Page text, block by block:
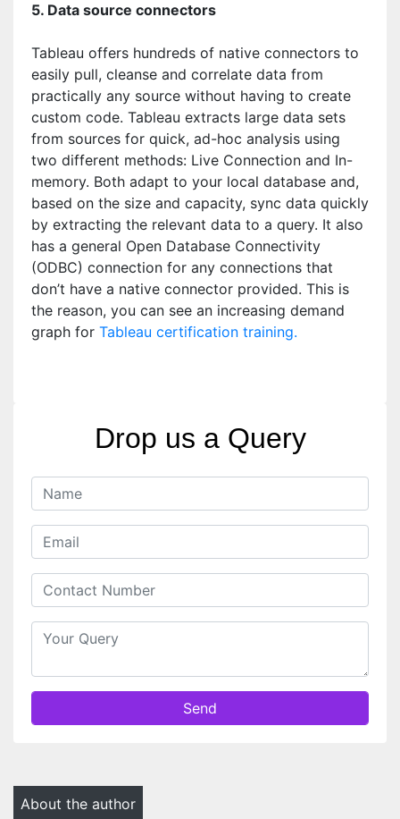
5. Data source connectors
Tableau offers hundreds of native connectors to
easily pull, cleanse and correlate data from
practically any source without having to create
custom code. Tableau extracts large data sets
from sources for quick, ad-hoc analysis using
two different methods: Live Connection and In-
memory. Both adapt to your local database and,
based on the size and capacity, sync data quickly
by extracting the relevant data to a query. It also
has a general Open Database Connectivity
(ODBC) connection for any connections that
don’t have a native connector provided. This is
the reason, you can see an increasing demand
graph for Tableau certification training.
Drop us a Query
Send
About the author